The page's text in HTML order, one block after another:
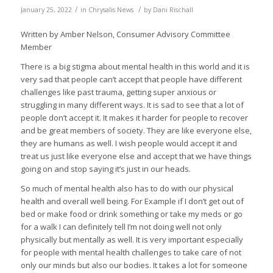
January 25, 2022 / in Chrysalis News / by Dani Rischall
Written by Amber Nelson, Consumer Advisory Committee
Member
There is a big stigma about mental health in this world and it is
very sad that people can’t accept that people have different
challenges like past trauma, getting super anxious or
struggling in many different ways. It is sad to see that a lot of
people don’t accept it. It makes it harder for people to recover
and be great members of society. They are like everyone else,
they are humans as well. I wish people would accept it and
treat us just like everyone else and accept that we have things
going on and stop saying it’s just in our heads.
So much of mental health also has to do with our physical
health and overall well being. For Example if I don’t get out of
bed or make food or drink something or take my meds or go
for a walk I can definitely tell I’m not doing well not only
physically but mentally as well. It is very important especially
for people with mental health challenges to take care of not
only our minds but also our bodies. It takes a lot for someone